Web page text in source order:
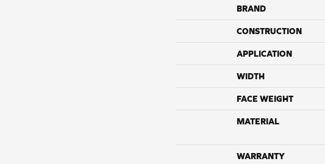
BRAND
CONSTRUCTION
APPLICATION
WIDTH
FACE WEIGHT
MATERIAL
WARRANTY